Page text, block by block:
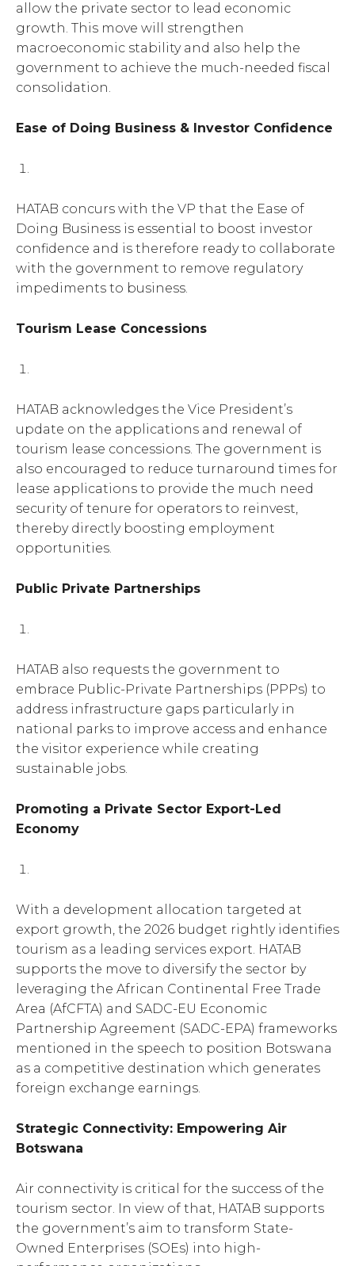
allow the private sector to lead economic
growth. This move will strengthen
macroeconomic stability and also help the
government to achieve the much-needed fiscal
consolidation.
Ease of Doing Business & Investor Confidence
HATAB concurs with the VP that the Ease of
Doing Business is essential to boost investor
confidence and is therefore ready to collaborate
with the government to remove regulatory
impediments to business.
Tourism Lease Concessions
HATAB acknowledges the Vice President’s
update on the applications and renewal of
tourism lease concessions. The government is
also encouraged to reduce turnaround times for
lease applications to provide the much need
security of tenure for operators to reinvest,
thereby directly boosting employment
opportunities.
Public Private Partnerships
HATAB also requests the government to
embrace Public-Private Partnerships (PPPs) to
address infrastructure gaps particularly in
national parks to improve access and enhance
the visitor experience while creating
sustainable jobs.
Promoting a Private Sector Export-Led
Economy
With a development allocation targeted at
export growth, the 2026 budget rightly identifies
tourism as a leading services export. HATAB
supports the move to diversify the sector by
leveraging the African Continental Free Trade
Area (AfCFTA) and SADC-EU Economic
Partnership Agreement (SADC-EPA) frameworks
mentioned in the speech to position Botswana
as a competitive destination which generates
foreign exchange earnings.
Strategic Connectivity: Empowering Air
Botswana
Air connectivity is critical for the success of the
tourism sector. In view of that, HATAB supports
the government’s aim to transform State-
Owned Enterprises (SOEs) into high-